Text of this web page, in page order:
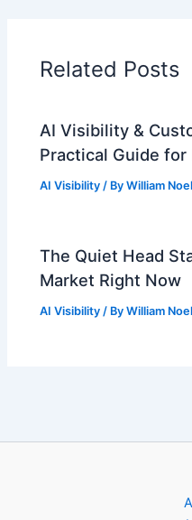
Related Posts
AI Visibility &
Practical Guide for
AI Visibility / ByWilliam Noel
The Quiet Head
Market Right Now
AI Visibility / ByWilliam Noel